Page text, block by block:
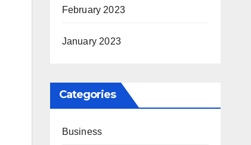
February 2023
January 2023
Categories
Business